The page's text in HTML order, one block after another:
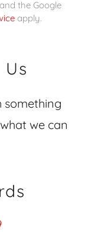
the Google
apply.
something
we can